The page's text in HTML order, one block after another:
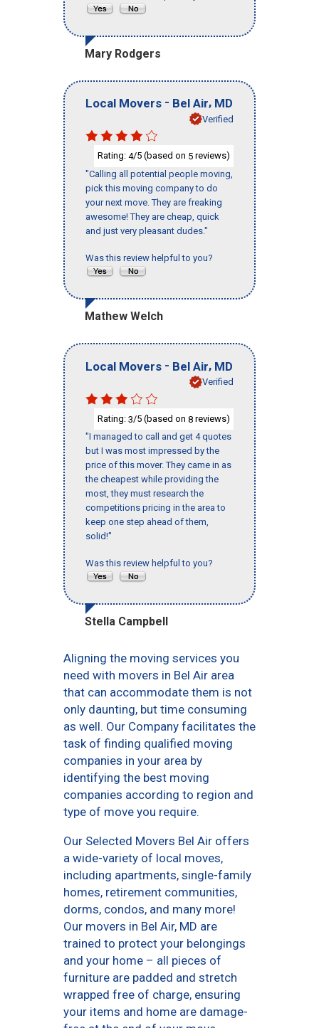
Mary Rodgers
Local Movers - Bel Air, MD
Verified
Rating: 4/5 (based on 5 reviews)
"Calling all potential people moving,
pick this moving company to do
your next move. They are freaking
awesome! They are cheap, quick
and just very pleasant dudes."
Was this review helpful to you?
Mathew Welch
Local Movers - Bel Air, MD
Verified
Rating: 3/5 (based on 8 reviews)
"I managed to call and get 4 quotes
but I was most impressed by the
price of this mover. They came in as
the cheapest while providing the
most, they must research the
competitions pricing in the area to
keep one step ahead of them,
solid!"
Was this review helpful to you?
Stella Campbell
Aligning the moving services you
need with movers in Bel Air area
that can accommodate them is not
only daunting, but time consuming
as well. Our Company facilitates the
task of finding qualified moving
companies in your area by
identifying the best moving
companies according to region and
type of move you require.
Our Selected Movers Bel Air offers
a wide-variety of local moves,
including apartments, single-family
homes, retirement communities,
dorms, condos, and many more!
Our movers in Bel Air, MD are
trained to protect your belongings
and your home – all pieces of
furniture are padded and stretch
wrapped free of charge, ensuring
your items and home are damage-